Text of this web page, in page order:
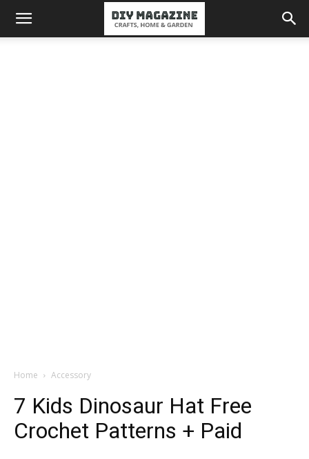
Home Accessory
7 Kids Dinosaur Hat Free
Crochet Patterns + Paid